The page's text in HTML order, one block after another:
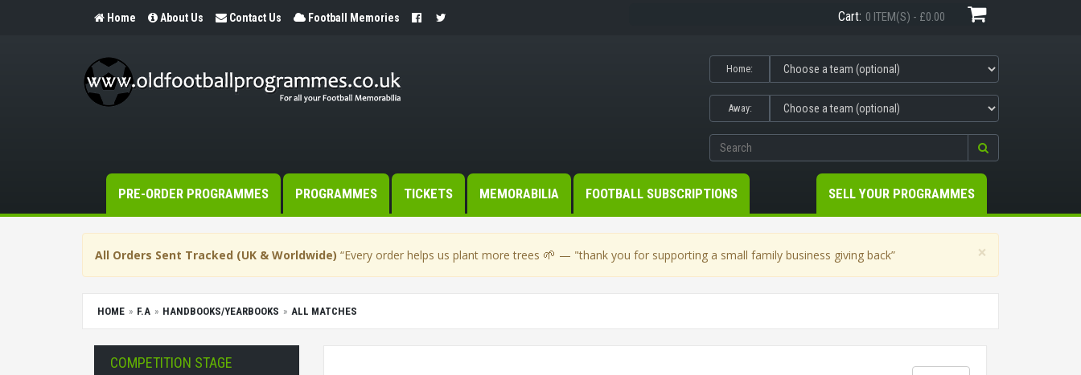
Home About Us Contact Us Football Memories Cart: 0 ITEM(S) - £0.00
Home:
Away:
PRE-ORDER PROGRAMMES PROGRAMMES TICKETS MEMORABILIA FOOTBALL SUBSCRIPTIONS SELL YOUR PROGRAMMES
×
All Orders Sent Tracked (UK & Worldwide) “Every order helps us plant more trees 🌱 — "thank you for supporting a small family business giving back”
HOME F.A HANDBOOKS/YEARBOOKS ALL MATCHES
COMPETITION STAGE